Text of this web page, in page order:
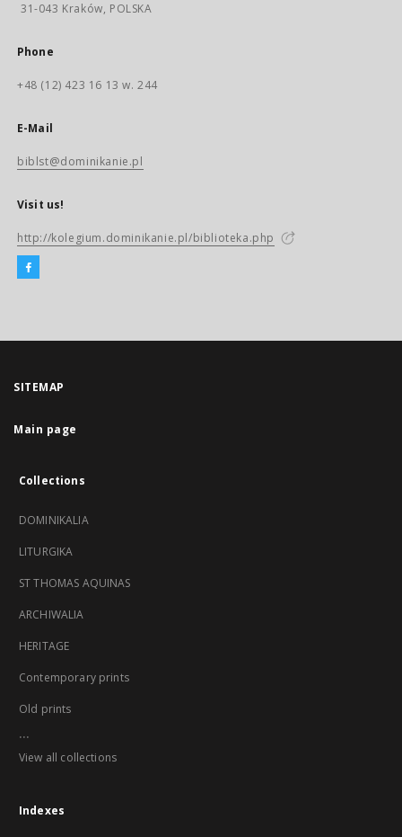
31-043 Kraków, POLSKA
Phone
+48 (12) 423 16 13 w. 244
E-Mail
biblst@dominikanie.pl
Visit us!
http://kolegium.dominikanie.pl/biblioteka.php
SITEMAP
Main page
Collections
DOMINIKALIA
LITURGIKA
ST THOMAS AQUINAS
ARCHIWALIA
HERITAGE
Contemporary prints
Old prints
...
View all collections
Indexes